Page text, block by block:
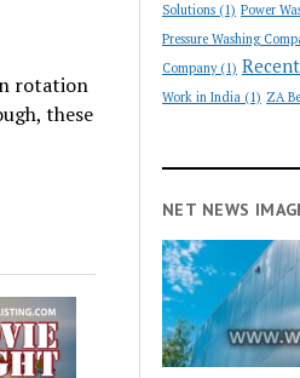
rotation
these
Solutions (1) Power
Pressure Washing
Company(1)
Work in India (1) ZA
NET NEWS